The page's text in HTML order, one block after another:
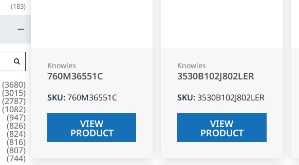
(183)
(3680)
(3015)
(2787)
(1082)
(947)
(826)
(824)
(816)
(807)
(744)
Knowles
760M36551C
SKU:760M36551C
VIEW
PRODUCT
Knowles
3530B102J802LER
SKU:3530B102J802LER
VIEW
PRODUCT